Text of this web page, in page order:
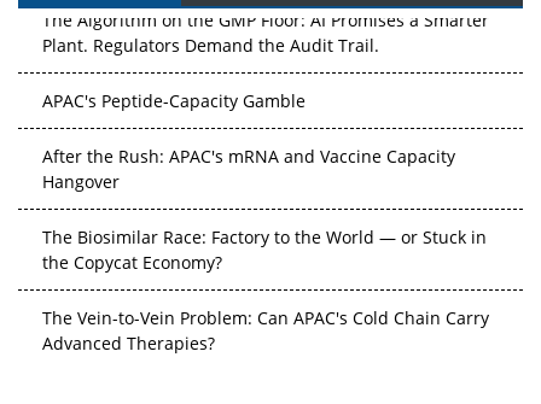
The Algorithm on the GMP Floor: AI Promises a Smarter
Plant. Regulators Demand the Audit Trail.
APAC's Peptide-Capacity Gamble
After the Rush: APAC's mRNA and Vaccine Capacity
Hangover
The Biosimilar Race: Factory to the World — or Stuck in
the Copycat Economy?
The Vein-to-Vein Problem: Can APAC's Cold Chain Carry
Advanced Therapies?